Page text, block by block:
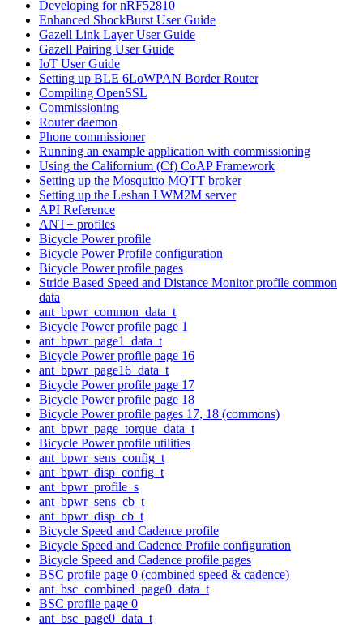
Developing for nRF52810
Enhanced ShockBurst User Guide
Gazell Link Layer User Guide
Gazell Pairing User Guide
IoT User Guide
Setting up BLE 6LoWPAN Border Router
Compiling OpenSSL
Commissioning
Router daemon
Phone commissioner
Running an example application with commissioning
Using the Californium (Cf) CoAP Framework
Setting up the Mosquitto MQTT broker
Setting up the Leshan LWM2M server
API Reference
ANT+ profiles
Bicycle Power profile
Bicycle Power Profile configuration
Bicycle Power profile pages
Stride Based Speed and Distance Monitor profile common
data
ant_bpwr_common_data_t
Bicycle Power profile page 1
ant_bpwr_page1_data_t
Bicycle Power profile page 16
ant_bpwr_page16_data_t
Bicycle Power profile page 17
Bicycle Power profile page 18
Bicycle Power profile pages 17, 18 (commons)
ant_bpwr_page_torque_data_t
Bicycle Power profile utilities
ant_bpwr_sens_config_t
ant_bpwr_disp_config_t
ant_bpwr_profile_s
ant_bpwr_sens_cb_t
ant_bpwr_disp_cb_t
Bicycle Speed and Cadence profile
Bicycle Speed and Cadence Profile configuration
Bicycle Speed and Cadence profile pages
BSC profile page 0 (combined speed & cadence)
ant_bsc_combined_page0_data_t
BSC profile page 0
ant_bsc_page0_data_t